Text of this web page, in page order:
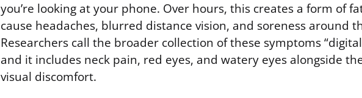
you’re looking at your phone. Over hours, this creates a form of
cause headaches, blurred distance vision, and soreness around
Researchers call the broader collection of these symptoms
and it includes neck pain, red eyes, and watery eyes alongside
visual discomfort.